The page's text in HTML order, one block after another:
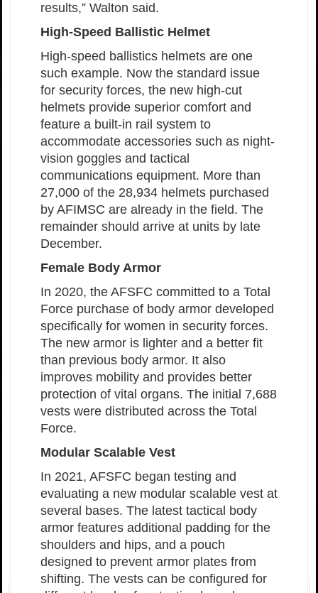
results,” Walton said.
High-Speed Ballistic Helmet
High-speed ballistics helmets are one
such example. Now the standard issue
for security forces, the new high-cut
helmets provide superior comfort and
feature a built-in rail system to
accommodate accessories such as night-
vision goggles and tactical
communications equipment. More than
27,000 of the 28,934 helmets purchased
by AFIMSC are already in the field. The
remainder should arrive at units by late
December.
Female Body Armor
In 2020, the AFSFC committed to a Total
Force purchase of body armor developed
specifically for women in security forces.
The new armor is lighter and a better fit
than previous body armor. It also
improves mobility and provides better
protection of vital organs. The initial 7,688
vests were distributed across the Total
Force.
Modular Scalable Vest
In 2021, AFSFC began testing and
evaluating a new modular scalable vest at
several bases. The latest tactical body
armor features additional padding for the
shoulders and hips, and a pouch
designed to prevent armor plates from
shifting. The vests can be configured for